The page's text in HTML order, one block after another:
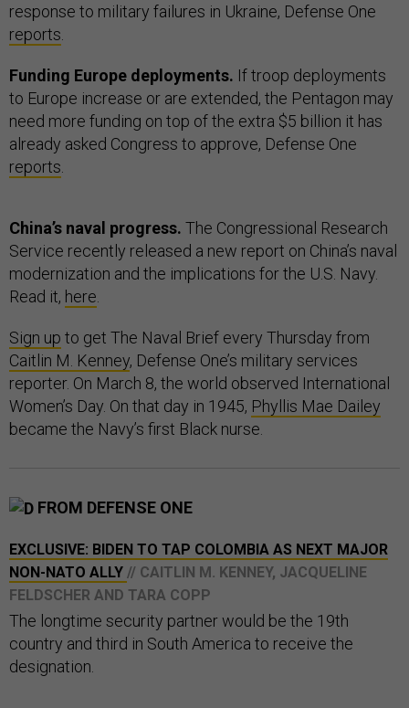
response to military failures in Ukraine, Defense One
reports
Funding Europe deployments. If troop deployments
to Europe increase or are extended, the Pentagon may
need more funding on top of the extra $5 billion it has
already asked Congress to approve, Defense One
reports
China’s naval progress. The Congressional Research
Service recently released a new report on China’s naval
modernization and the implications for the U.S. Navy.
Read it, here
Sign up to get The Naval Brief every Thursday from
Caitlin M. Kenney, Defense One’s military services
reporter. On March 8, the world observed International
Women’s Day. On that day in 1945, Phyllis Mae Dailey
became the Navy’s first Black nurse.
FROM DEFENSE ONE
EXCLUSIVE: BIDEN TO TAP COLOMBIA AS NEXT MAJOR
NON-NATO ALLY // CAITLIN M. KENNEY, JACQUELINE
FELDSCHER AND TARA COPP
The longtime security partner would be the 19th
country and third in South America to receive the
designation.